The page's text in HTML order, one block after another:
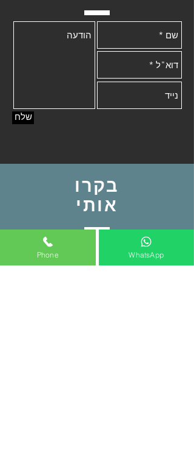
שלח
בקרו
אותי
איצטדיון המושבה פתח תקווה
Phone WhatsApp